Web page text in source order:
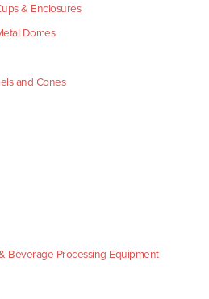
& Enclosures
Domes
and Cones
Beverage Processing Equipment